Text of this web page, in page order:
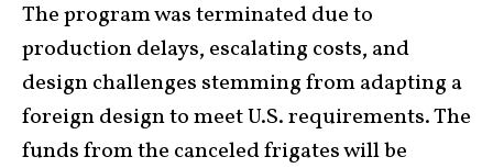
The program was terminated due to
production delays, escalating costs, and
design challenges stemming from adapting a
foreign design to meet U.S. requirements. The
funds from the canceled frigates will be